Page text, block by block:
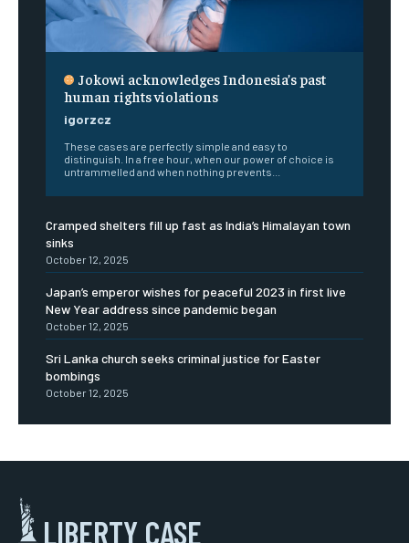
Jokowi acknowledges Indonesia’s past
human rights violations
igorzcz
These cases are perfectly simple and easy to
distinguish. In a free hour, when our power of choice is
untrammelled and when nothing prevents...
Cramped shelters fill up fast as India’s Himalayan town
sinks
October 12, 2025
Japan’s emperor wishes for peaceful 2023 in first live
New Year address since pandemic began
October 12, 2025
Sri Lanka church seeks criminal justice for Easter
bombings
October 12, 2025
LIBERTY CASE